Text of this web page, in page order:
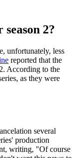
2?
unfortunately, less
reported that the
According to the
as they were
several
production
writing, "Of course